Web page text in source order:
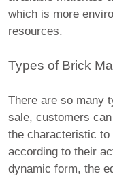
which is more
resources.
Types of Brick
There are so many
sale, customers
the characteristic to
according to their
dynamic form, the